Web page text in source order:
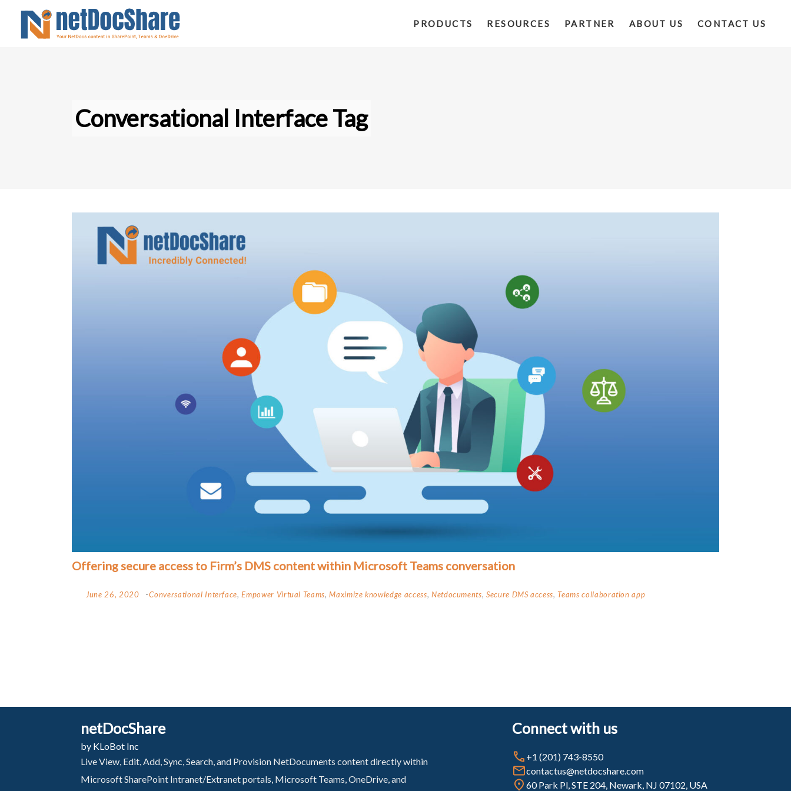
PRODUCTS RESOURCES PARTNER ABOUT US CONTACT US
Conversational Interface Tag
Offering secure access to Firm’s DMS content within Microsoft Teams conversation
June 26, 2020 Conversational Interface,Empower Virtual Teams,Maximize knowledge access, Netdocuments,Secure DMS access,Teams collaboration app
netDocShare
by KLoBot Inc
Live View, Edit, Add, Sync, Search, and Provision NetDocuments content directly within
Microsoft SharePoint Intranet/Extranet portals, Microsoft Teams, OneDrive, and
Connect with us
+1 (201) 743-8550
contactus@netdocshare.com
60 Park Pl, STE 204, Newark, NJ 07102, USA